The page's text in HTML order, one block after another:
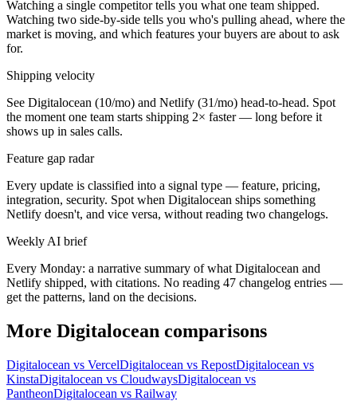
Watching a single competitor tells you what one team shipped.
Watching two side-by-side tells you who's pulling ahead, where the
market is moving, and which features your buyers are about to ask
for.
Shipping velocity
See Digitalocean (10/mo) and Netlify (31/mo) head-to-head. Spot
the moment one team starts shipping 2× faster — long before it
shows up in sales calls.
Feature gap radar
Every update is classified into a signal type — feature, pricing,
integration, security. Spot when Digitalocean ships something
Netlify doesn't, and vice versa, without reading two changelogs.
Weekly AI brief
Every Monday: a narrative summary of what Digitalocean and
Netlify shipped, with citations. No reading 47 changelog entries —
get the patterns, land on the decisions.
More Digitalocean comparisons
Digitalocean vs VercelDigitalocean vs RepostDigitalocean vs
KinstaDigitalocean vs CloudwaysDigitalocean vs
PantheonDigitalocean vs Railway